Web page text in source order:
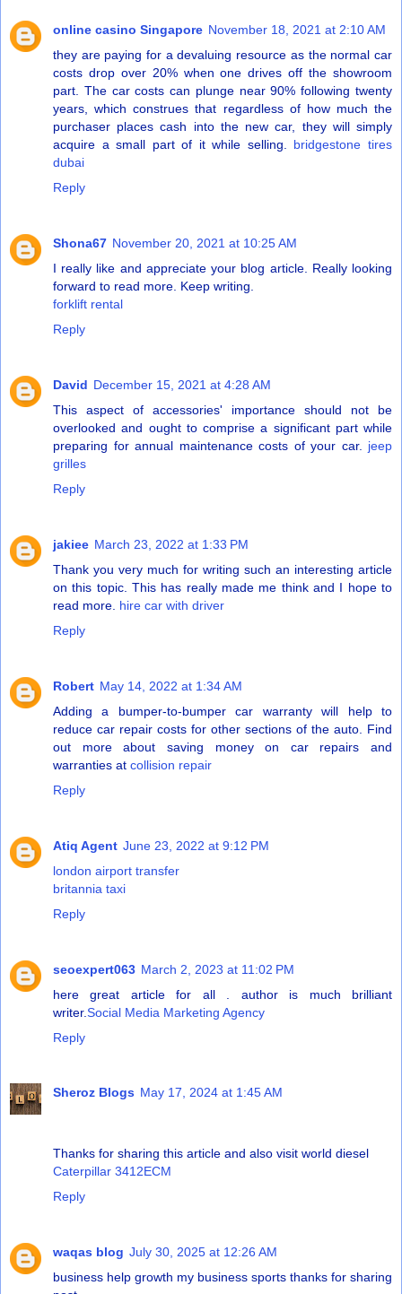
online casino Singapore November 18, 2021 at 2:10 AM
they are paying for a devaluing resource as the normal car
costs drop over 20% when one drives off the showroom
part. The car costs can plunge near 90% following twenty
years, which construes that regardless of how much the
purchaser places cash into the new car, they will simply
acquire a small part of it while selling. bridgestone tires
dubai
Reply
Shona67 November 20, 2021 at 10:25 AM
I really like and appreciate your blog article. Really looking
forward to read more. Keep writing.
forklift rental
Reply
David December 15, 2021 at 4:28 AM
This aspect of accessories' importance should not be
overlooked and ought to comprise a significant part while
preparing for annual maintenance costs of your car. jeep
grilles
Reply
jakiee March 23, 2022 at 1:33 PM
Thank you very much for writing such an interesting article
on this topic. This has really made me think and I hope to
read more. hire car with driver
Reply
Robert May 14, 2022 at 1:34 AM
Adding a bumper-to-bumper car warranty will help to
reduce car repair costs for other sections of the auto. Find
out more about saving money on car repairs and
warranties at collision repair
Reply
Atiq Agent June 23, 2022 at 9:12 PM
london airport transfer
britannia taxi
Reply
seoexpert063 March 2, 2023 at 11:02 PM
here great article for all . author is much brilliant
writer.Social Media Marketing Agency
Reply
Sheroz Blogs May 17, 2024 at 1:45 AM
Thanks for sharing this article and also visit world diesel
Caterpillar 3412ECM
Reply
waqas blog July 30, 2025 at 12:26 AM
business help growth my business sports thanks for sharing